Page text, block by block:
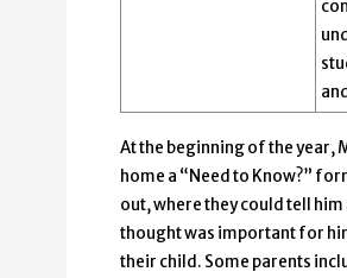
At the beginning of the year,
home a “Need to Know?”
out, where they could tell
thought was important for
their child. Some parents